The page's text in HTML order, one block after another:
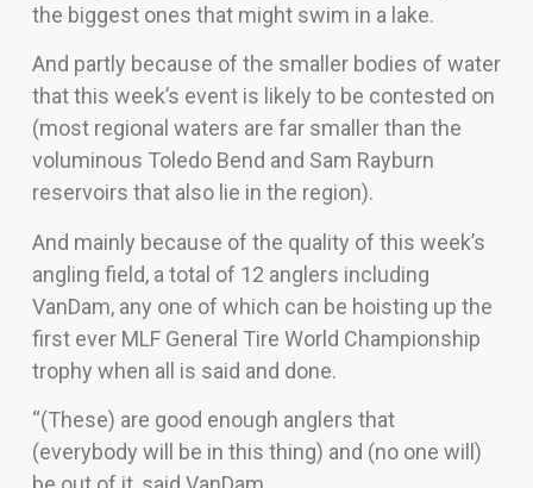
the biggest ones that might swim in a lake.
And partly because of the smaller bodies of water
that this week’s event is likely to be contested on
(most regional waters are far smaller than the
voluminous Toledo Bend and Sam Rayburn
reservoirs that also lie in the region).
And mainly because of the quality of this week’s
angling field, a total of 12 anglers including
VanDam, any one of which can be hoisting up the
first ever MLF General Tire World Championship
trophy when all is said and done.
“(These) are good enough anglers that
(everybody will be in this thing) and (no one will)